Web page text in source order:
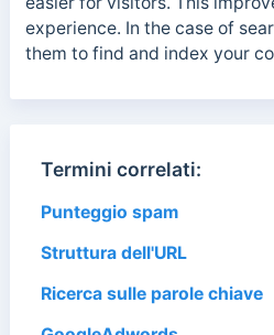
experience. In the case of
them to find and index your
Termini correlati:
Punteggio spam
Struttura dell'URL
Ricerca sulle parole chiave